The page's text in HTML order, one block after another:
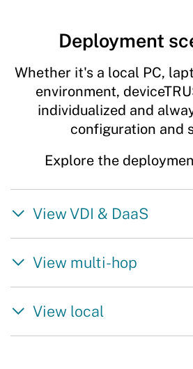
Deployment
Whether it's a local PC,
environment,
individualized and
configuration and
Explore the
View VDI & DaaS
View multi-hop
View local